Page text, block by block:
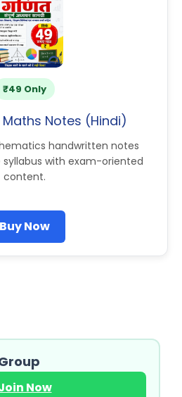
₹49 Only
Maths Notes (Hindi)
handwritten notes
with exam-oriented
content.
Buy Now
Now